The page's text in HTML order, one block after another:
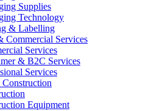
Supplies
Technology
& Labelling
Commercial Services
Services
& B2C Services
Services
Equipment